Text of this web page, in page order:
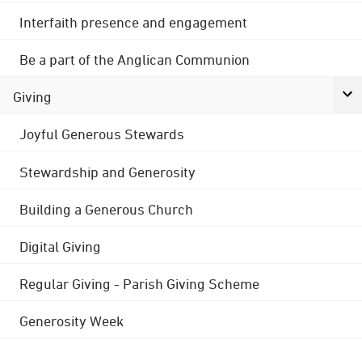
Interfaith presence and engagement
Be a part of the Anglican Communion
Giving
Joyful Generous Stewards
Stewardship and Generosity
Building a Generous Church
Digital Giving
Regular Giving - Parish Giving Scheme
Generosity Week